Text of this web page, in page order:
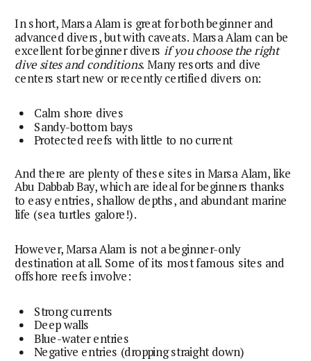
In short, Marsa Alam is great for both beginner and
advanced divers, but with caveats. Marsa Alam can be
excellent for beginner divers if you choose the right
dive sites and conditions. Many resorts and dive
centers start new or recently certified divers on:
Calm shore dives
Sandy-bottom bays
Protected reefs with little to no current
And there are plenty of these sites in Marsa Alam, like
Abu Dabbab Bay, which are ideal for beginners thanks
to easy entries, shallow depths, and abundant marine
life (sea turtles galore!).
However, Marsa Alam is not a beginner-only
destination at all. Some of its most famous sites and
offshore reefs involve:
Strong currents
Deep walls
Blue-water entries
Negative entries (dropping straight down)